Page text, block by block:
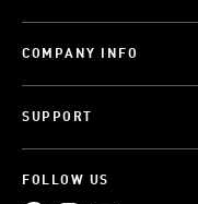
COMPANY INFO
SUPPORT
FOLLOW US